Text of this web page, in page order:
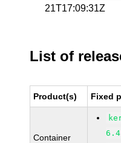
21T17:09:31Z
List of
Product(s) Fixed
Container